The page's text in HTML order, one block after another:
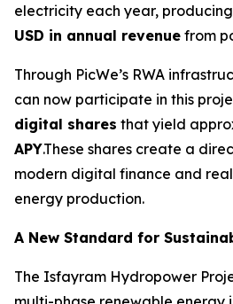
electricity each year,
USD in annual revenue from
Through PicWe’s RWA
can now participate in this
digital shares that yield
APY.These shares create a
modern digital finance and
energy production.
A New Standard for
The Isfayram Hydropower